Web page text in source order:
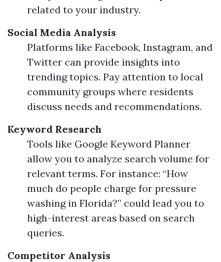
related to your industry.
Social Media Analysis
Platforms like Facebook, Instagram, and
Twitter can provide insights into
trending topics. Pay attention to local
community groups where residents
discuss needs and recommendations.
Keyword Research
Tools like Google Keyword Planner
allow you to analyze search volume for
relevant terms. For instance: “How
much do people charge for pressure
washing in Florida?” could lead you to
high-interest areas based on search
queries.
Competitor Analysis